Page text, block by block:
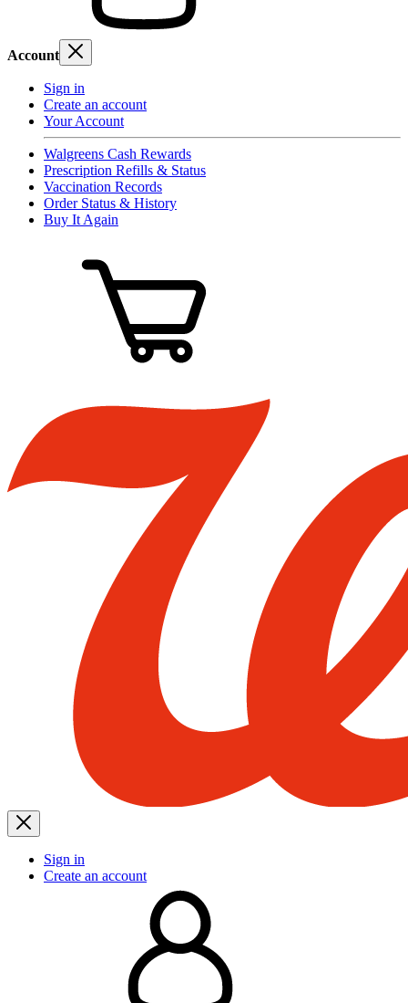
Account
Sign in
Create an account
Your Account
Walgreens Cash Rewards
Prescription Refills & Status
Vaccination Records
Order Status & History
Buy It Again
Sign in
Create an account